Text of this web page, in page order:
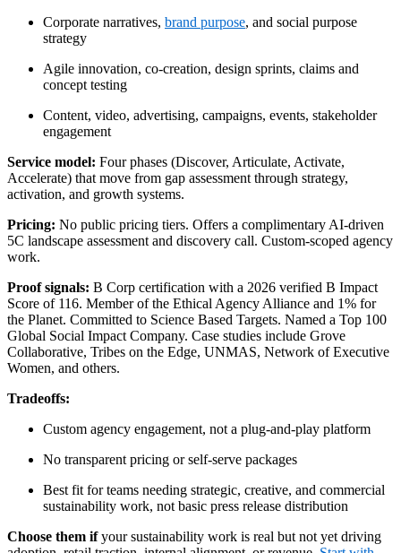
Corporate narratives, brand purpose, and social purpose
strategy
Agile innovation, co-creation, design sprints, claims and
concept testing
Content, video, advertising, campaigns, events, stakeholder
engagement
Service model: Four phases (Discover, Articulate, Activate,
Accelerate) that move from gap assessment through strategy,
activation, and growth systems.
Pricing: No public pricing tiers. Offers a complimentary AI-driven
5C landscape assessment and discovery call. Custom-scoped agency
work.
Proof signals: B Corp certification with a 2026 verified B Impact
Score of 116. Member of the Ethical Agency Alliance and 1% for
the Planet. Committed to Science Based Targets. Named a Top 100
Global Social Impact Company. Case studies include Grove
Collaborative, Tribes on the Edge, UNMAS, Network of Executive
Women, and others.
Tradeoffs:
Custom agency engagement, not a plug-and-play platform
No transparent pricing or self-serve packages
Best fit for teams needing strategic, creative, and commercial
sustainability work, not basic press release distribution
Choose them ifyour sustainability work is real but not yet driving